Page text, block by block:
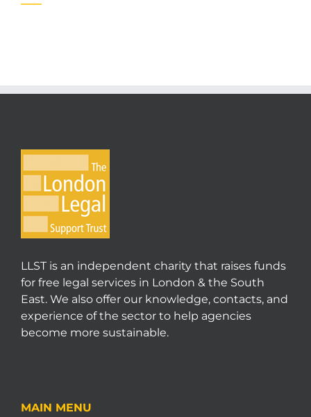
LLST is an independent charity that raises funds
for free legal services in London & the South
East. We also offer our knowledge, contacts, and
experience of the sector to help agencies
become more sustainable.
MAIN MENU